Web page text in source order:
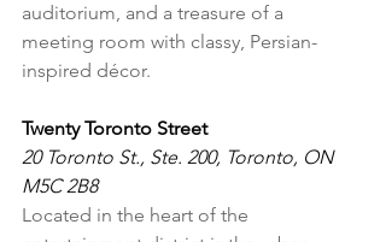
auditorium, and a treasure of a
meeting room with classy, Persian-
inspired décor.
Twenty Toronto Street
20 Toronto St., Ste. 200, Toronto, ON
M5C 2B8
Located in the heart of the